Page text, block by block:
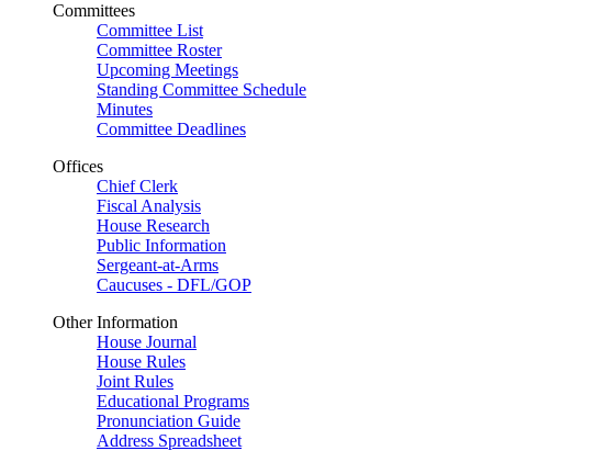
Committees
Committee List
Committee Roster
Upcoming Meetings
Standing Committee Schedule
Minutes
Committee Deadlines
Offices
Chief Clerk
Fiscal Analysis
House Research
Public Information
Sergeant-at-Arms
Caucuses - DFL/GOP
Other Information
House Journal
House Rules
Joint Rules
Educational Programs
Pronunciation Guide
Address Spreadsheet